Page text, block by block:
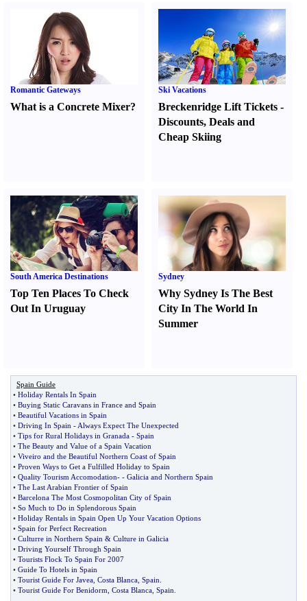
Romantic Gateways
What is a Concrete Mixer?
Ski Vacations
Breckenridge Lift Tickets -
Discounts,Deals and
Cheap Skiing
South America Destinations
Top Ten Places To Check
Out In Uruguay
Sydney
Why Sydney Is The Best
City In The World In
Summer
Spain Guide
• Holiday Rentals In Spain
• Buying Static Caravans in France and Spain
• Beautiful Vacations in Spain
• Driving In Spain - Always Expect The Unexpected
• Tips for Rural Holidays in Granada - Spain
• The Beauty and Value of a Spain Vacation
• Viveiro and the Beautiful Northern Coast of Spain
• Proven Ways to Get a Fulfilled Holiday to Spain
• Quality Tourism Accomodation- - Galicia and Northern Spain
• The Last Arabian Frontier of Spain
• Barcelona The Most Cosmopolitan City of Spain
• So Much to Do in Splendorous Spain
• Holiday Rentals in Spain Open Up Your Vacation Options
• Spain for Perfect Recreation
• Culturre in Northern Spain & Culture in Galicia
• Driving Yourself Through Spain
• Tourists Flock To Spain For 2007
• Guide To Hotels in Spain
• Tourist Guide For Javea Costa Blanca Spain
• Tourist Guide For Benidorm Costa Blanca Spain